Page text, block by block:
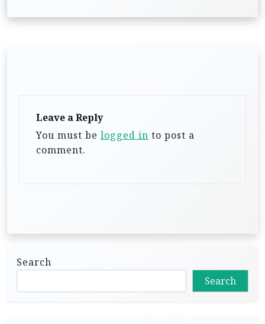
n
Leave a Reply
You must be logged in to post a
comment.
Search
Search